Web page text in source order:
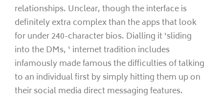
relationships. Unclear, though the interface is
definitely extra complex than the apps that look
for under 240-character bios. Dialling it ‘sliding
into the DMs, ‘ internet tradition includes
infamously made famous the difficulties of talking
to an individual first by simply hitting them up on
their social media direct messaging features.